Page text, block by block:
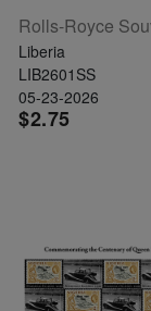
Liberia
LIB2601SS
05-23-2026
$2.75